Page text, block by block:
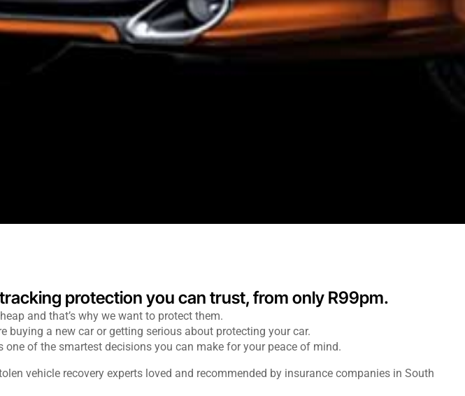
protection you can trust, from only R99pm.
and that’s why we want to protect them.
buying a new car or getting serious about protecting your car.
one of the smartest decisions you can make for your peace of mind.
vehicle recovery experts loved and recommended by insurance companies in South